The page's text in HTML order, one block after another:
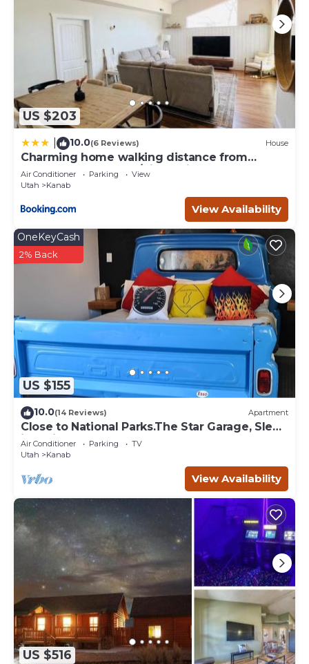
to visit and things to do nearby, you can check below to
learn more.
US $203
10.0(6 Reviews) House
Charming home walking distance from
downtown Kanab, w/King Suite
Air Conditioner Parking
View
Utah
Kanab
View Availability
US $155
OneKeyCash
2% Back
10.0(14 Reviews) Apartment
Close to National Parks.The Star Garage, Sleep
in a Vintage Truck Bed, Cool!
Air Conditioner Parking
TV
Utah
Kanab
View Availability
US $516